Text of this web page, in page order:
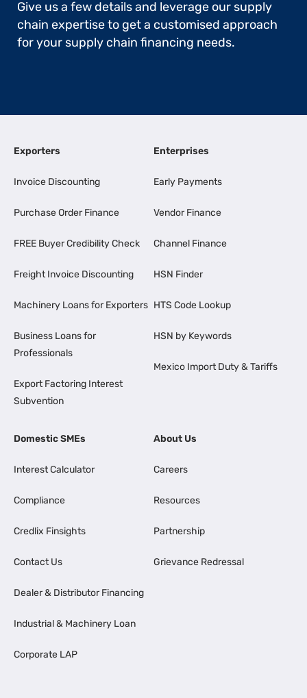
Give us a few details and leverage our supply
chain expertise to get a customised approach
for your supply chain financing needs.
Exporters
Invoice Discounting
Purchase Order Finance
FREE Buyer Credibility Check
Freight Invoice Discounting
Machinery Loans for Exporters
Business Loans for
Professionals
Export Factoring Interest
Subvention
Enterprises
Early Payments
Vendor Finance
Channel Finance
HSN Finder
HTS Code Lookup
HSN by Keywords
Mexico Import Duty & Tariffs
Domestic SMEs
Interest Calculator
Compliance
Credlix Finsights
Contact Us
Dealer & Distributor Financing
Industrial & Machinery Loan
Corporate LAP
About Us
Careers
Resources
Partnership
Grievance Redressal